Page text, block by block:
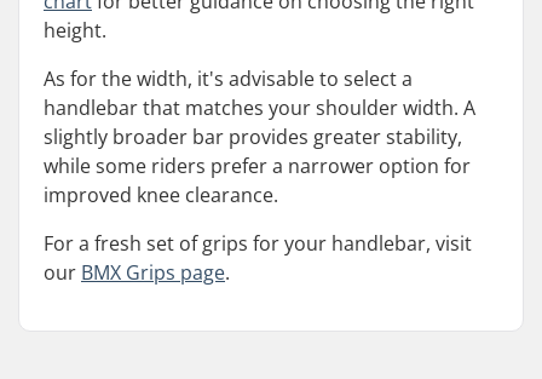
height.
As for the width, it's advisable to select a
handlebar that matches your shoulder width. A
slightly broader bar provides greater stability,
while some riders prefer a narrower option for
improved knee clearance.
For a fresh set of grips for your handlebar, visit
our BMX Grips page.